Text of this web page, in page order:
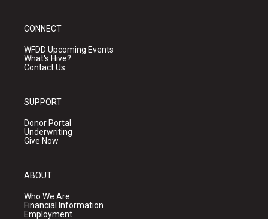
CONNECT
WFDD Upcoming Events
What's Hive?
Contact Us
SUPPORT
Donor Portal
Underwriting
Give Now
ABOUT
Who We Are
Financial Information
Employment